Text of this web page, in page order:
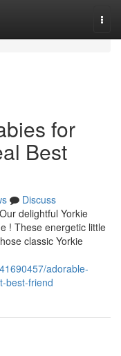
for
Best
Discuss
delightful Yorkie
! These energetic little
classic Yorkie
adorable-
best-friend